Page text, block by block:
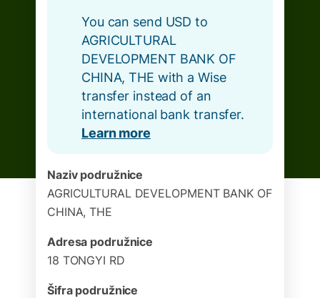
You can send USD to
AGRICULTURAL
DEVELOPMENT BANK OF
CHINA, THE with a Wise
transfer instead of an
international bank transfer.
Learn more
Naziv podružnice
AGRICULTURAL DEVELOPMENT BANK OF
CHINA, THE
Adresa podružnice
18 TONGYI RD
Šifra podružnice